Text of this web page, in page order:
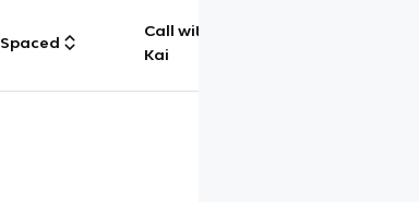
Spaced
Call with
Kai